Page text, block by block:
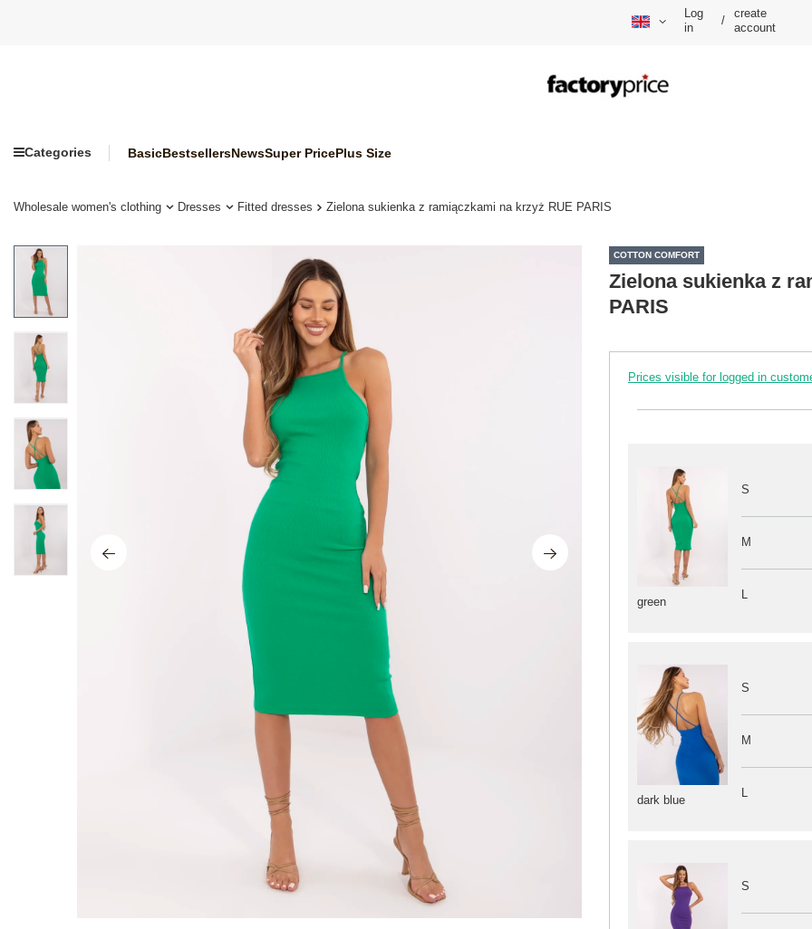
Log
in
/
create
account
Categories BasicBestsellersNewsSuper PricePlus Size
Wholesale women's clothing Dresses Fitted dresses Zielona sukienka z ramiączkami na krzyż RUE PARIS
COTTON COMFORT
Zielona sukienka z
PARIS
Prices visible for logged in
dark blue
S
M
L
green
S
M
L
S